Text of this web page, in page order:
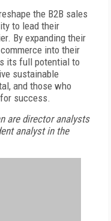
the B2B sales
to lead their
By expanding their
into their
its full potential to
sustainable
and those who
success.
are director analysts
analyst in the